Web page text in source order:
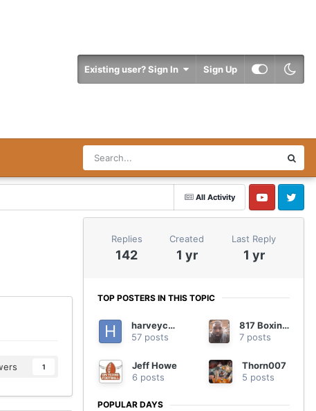
Existing user? Sign In Sign Up
All Activity
YouTube Twitter
1
Replies
142
Created
1 yr
Last Reply
1 yr
TOP POSTERS IN THIS TOPIC
harveycmd
57 posts
817 Boxing B
7 posts
Jeff Howe
6 posts
Thorn007
5 posts
POPULAR DAYS